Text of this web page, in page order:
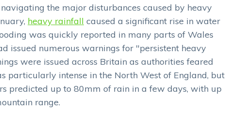
the major disturbances caused by heavy
heavy rainfall caused a significant rise in water
was quickly reported in many parts of Wales
issued numerous warnings for "persistent heavy
were issued across Britain as authorities feared
particularly intense in the North West of England, but
predicted up to 80mm of rain in a few days, with up
range.